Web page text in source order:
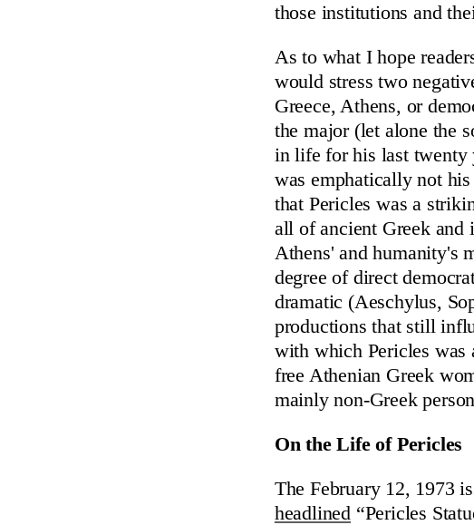
those institutions and
As to what I hope
would stress two
Greece, Athens, or
the major (let alone the
in life for his last twenty
was emphatically not
that Pericles was a
all of ancient Greek and
Athens' and humanity's
degree of direct
dramatic (Aeschylus,
productions that still
with which Pericles was
free Athenian Greek
mainly non-Greek
On the Life of Pericles
The February 12, 1973
headlined “Pericles